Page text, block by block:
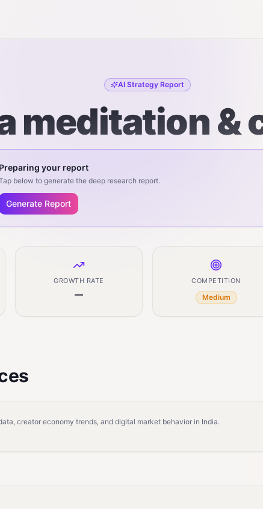
AI Strategy Report
meditation &
Preparing your report
below to generate the deep research report.
Generate Report
GROWTH RATE
—
COMPETITION
Medium
creator economy trends, and digital market behavior in India.